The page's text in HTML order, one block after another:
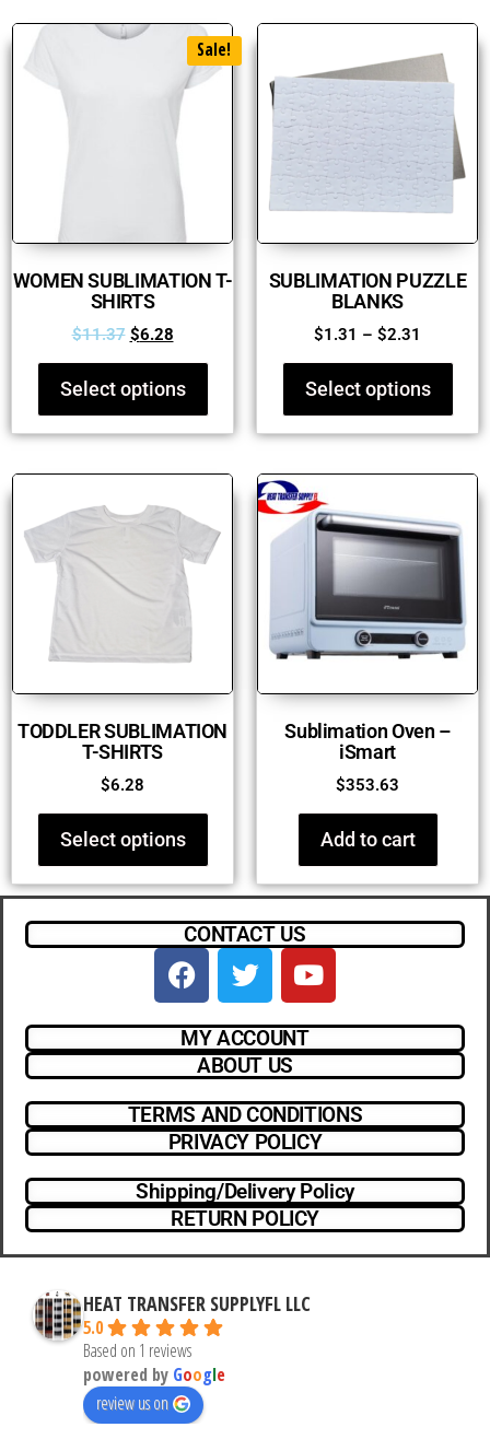
Sale!
WOMEN SUBLIMATION T-
SHIRTS
$11.37 $6.28
Select options
SUBLIMATION PUZZLE
BLANKS
$1.31 – $2.31
Select options
TODDLER SUBLIMATION
T-SHIRTS
$6.28
Select options
Sublimation Oven –
iSmart
$353.63
Add to cart
CONTACT US
MY ACCOUNT
ABOUT US
TERMS AND CONDITIONS
PRIVACY POLICY
Shipping/Delivery Policy
RETURN POLICY
HEAT TRANSFER SUPPLYFL LLC
5.0
Based on 1 reviews
powered by Google
review us on